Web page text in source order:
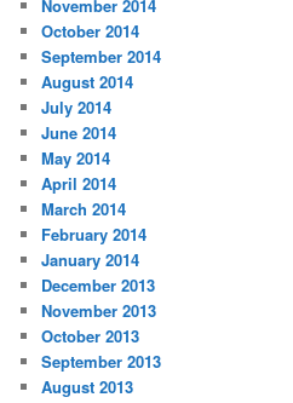
November 2014
October 2014
September 2014
August 2014
July 2014
June 2014
May 2014
April 2014
March 2014
February 2014
January 2014
December 2013
November 2013
October 2013
September 2013
August 2013